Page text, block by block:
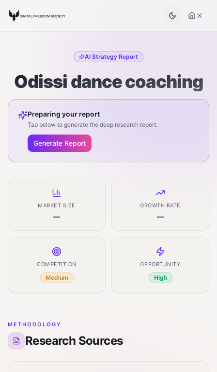
AI Strategy Report
Odissi dance coaching
Preparing your report
Tap below to generate the deep research report.
Generate Report
MARKET SIZE
—
GROWTH RATE
—
COMPETITION
Medium
OPPORTUNITY
High
METHODOLOGY
Research Sources